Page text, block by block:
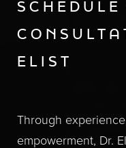
ELIST
Through
empowerment, Dr.